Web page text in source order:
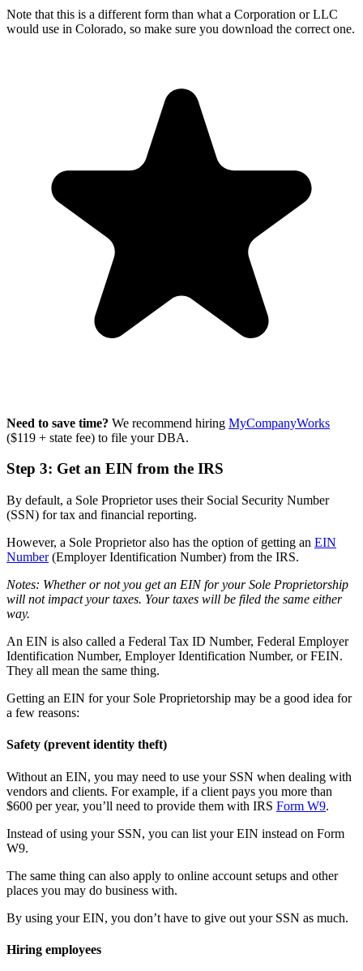
Note that this is a different form than what a Corporation or LLC
would use in Colorado, so make sure you download the correct one.
Need to save time? We recommend hiring MyCompanyWorks
($119 + state fee) to file your DBA.
Step 3: Get an EIN from the IRS
By default, a Sole Proprietor uses their Social Security Number
(SSN) for tax and financial reporting.
However, a Sole Proprietor also has the option of getting an EIN
Number(Employer Identification Number) from the IRS.
Notes: Whether or not you get an EIN for your Sole Proprietorship
will not impact your taxes. Your taxes will be filed the same either
way.
An EIN is also called a Federal Tax ID Number, Federal Employer
Identification Number, Employer Identification Number, or FEIN.
They all mean the same thing.
Getting an EIN for your Sole Proprietorship may be a good idea for
a few reasons:
Safety (prevent identity theft)
Without an EIN, you may need to use your SSN when dealing with
vendors and clients. For example, if a client pays you more than
$600 per year, you’ll need to provide them with IRS Form W9.
Instead of using your SSN, you can list your EIN instead on Form
W9.
The same thing can also apply to online account setups and other
places you may do business with.
By using your EIN, you don’t have to give out your SSN as much.
Hiring employees